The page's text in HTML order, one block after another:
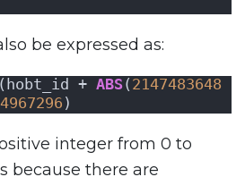
be expressed as:
+ ABS( 2147483648
)
integer from 0 to
because there are